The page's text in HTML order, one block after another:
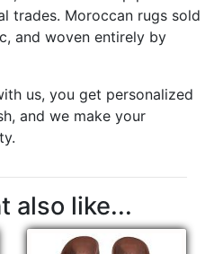
trades. Moroccan rugs sold
and woven entirely by
us, you get personalized
and we make your
also like...